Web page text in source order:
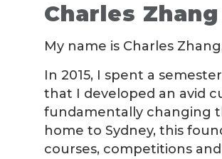
Charles Zhang
My name is Charles
In 2015, I spent a
that I developed an avid
fundamentally changing
home to Sydney, this
courses, competitions